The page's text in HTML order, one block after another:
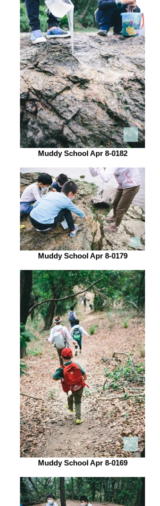
Muddy School Apr 8-0182
Muddy School Apr 8-0179
Muddy School Apr 8-0169